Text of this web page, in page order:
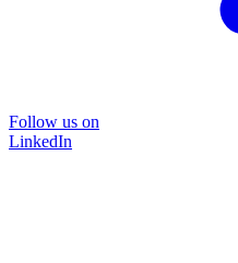
Follow us on
LinkedIn